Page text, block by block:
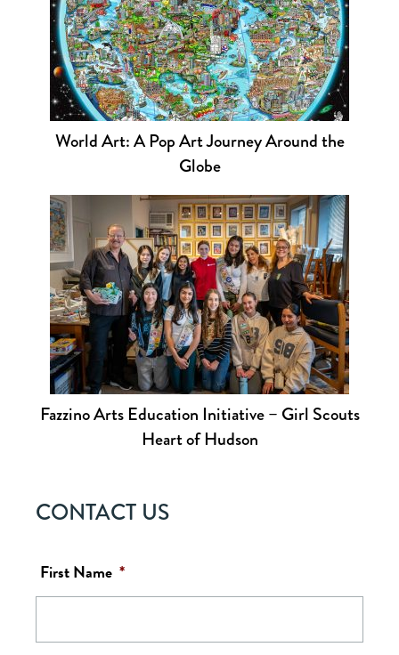
World Art: A Pop Art Journey Around the
Globe
Fazzino Arts Education Initiative – Girl Scouts
Heart of Hudson
CONTACT US
First Name *